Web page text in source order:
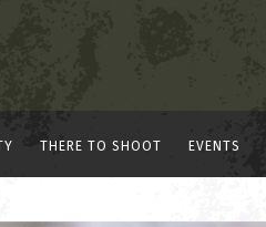
THERE TO SHOOT EVENTS